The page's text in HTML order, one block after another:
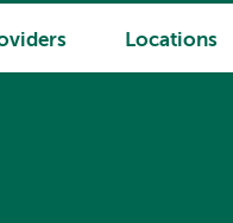
Locations